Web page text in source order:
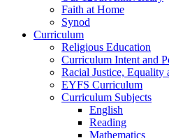
Faith at Home
Synod
Curriculum
Religious Education
Curriculum Intent and
Racial Justice,
EYFS Curriculum
Curriculum Subjects
English
Reading
Mathematics